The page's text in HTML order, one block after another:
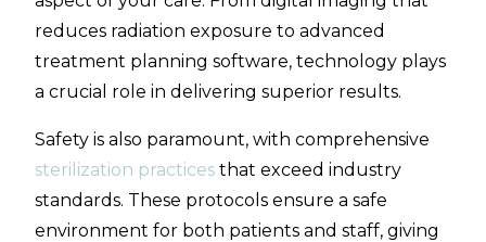
reduces radiation exposure to advanced
treatment planning software, technology plays
a crucial role in delivering superior results.
Safety is also paramount, with comprehensive
sterilization practices that exceed industry
standards. These protocols ensure a safe
environment for both patients and staff, giving